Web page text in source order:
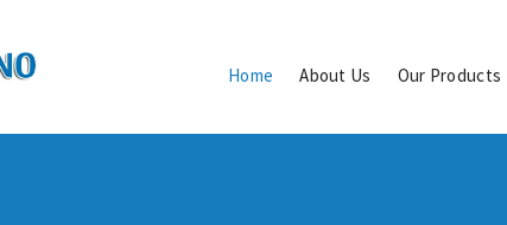
Home About Us Our Products